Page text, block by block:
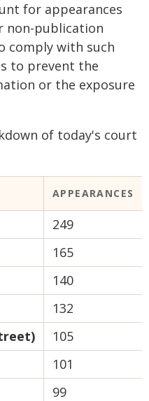
for appearances
non-publication
comply with such
to prevent the
or the exposure
of today's court
APPEARANCES
249
165
140
132
105
101
99